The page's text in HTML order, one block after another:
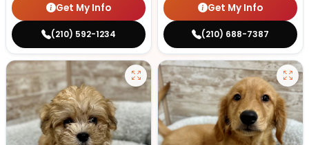
Get My Info
(210) 592-1234
Get My Info
(210) 688-7387